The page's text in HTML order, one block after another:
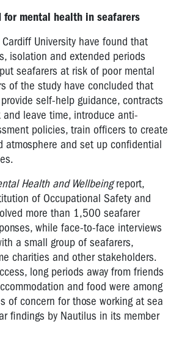
for mental health in seafarers
University have found that
isolation and extended periods
seafarers at risk of poor mental
of the study have concluded that
self-help guidance, contracts
leave time, introduce anti-
policies, train officers to create
atmosphere and set up confidential
Health and Wellbeingreport,
of Occupational Safety and
more than 1,500 seafarer
while face-to-face interviews
a small group of seafarers,
charities and other stakeholders.
long periods away from friends
and food were among
of concern for those working at sea
findings by Nautilus in its member